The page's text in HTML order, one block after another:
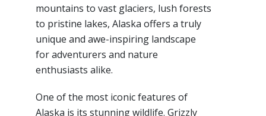
mountains to vast glaciers, lush forests
to pristine lakes, Alaska offers a truly
unique and awe-inspiring landscape
for adventurers and nature
enthusiasts alike.
One of the most iconic features of
Alaska is its stunning wildlife. Grizzly